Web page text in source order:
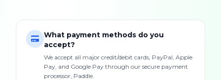
What payment methods do you
accept?
We accept all major credit/debit cards, PayPal, Apple
Pay, and Google Pay through our secure payment
processor, Paddle.